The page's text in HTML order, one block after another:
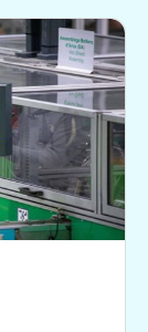
they
and
rapidly
and
long-term,